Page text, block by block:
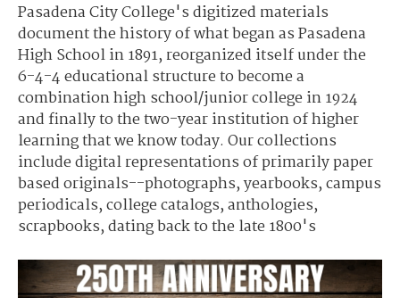
Pasadena City College's digitized materials
document the history of what began as Pasadena
High School in 1891, reorganized itself under the
6-4-4 educational structure to become a
combination high school/junior college in 1924
and finally to the two-year institution of higher
learning that we know today. Our collections
include digital representations of primarily paper
based originals--photographs, yearbooks, campus
periodicals, college catalogs, anthologies,
scrapbooks, dating back to the late 1800's